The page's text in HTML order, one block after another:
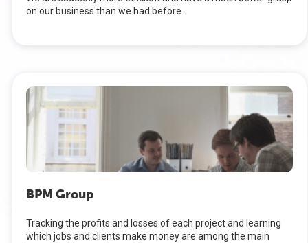
on our business than we had before.
BPM Group
Tracking the profits and losses of each project and learning
which jobs and clients make money are among the main